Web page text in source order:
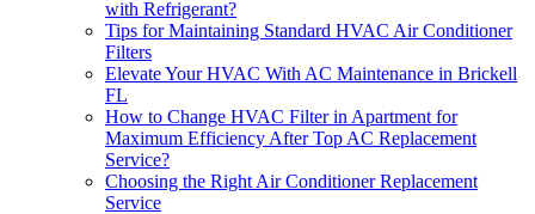
with Refrigerant?
Tips for Maintaining Standard HVAC Air Conditioner
Filters
Elevate Your HVAC With AC Maintenance in Brickell
FL
How to Change HVAC Filter in Apartment for
Maximum Efficiency After Top AC Replacement
Service?
Choosing the Right Air Conditioner Replacement
Service